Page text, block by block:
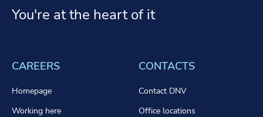
You're at the heart of it
CAREERS
Homepage
Working here
CONTACTS
Contact DNV
Office locations